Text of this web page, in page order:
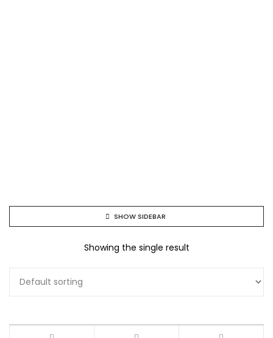
SHOW SIDEBAR
Showing the single result